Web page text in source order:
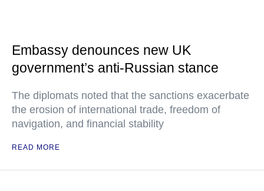
Embassy denounces new UK
government’s anti-Russian stance
The diplomats noted that the sanctions exacerbate
the erosion of international trade, freedom of
navigation, and financial stability
READ MORE